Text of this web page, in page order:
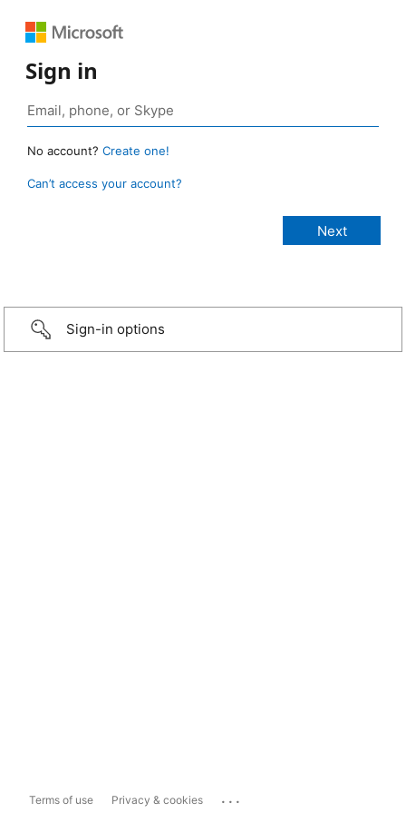
Sign in
No account? Create one!
Can’t access your account?
Sign-in options
Terms of use Privacy & cookies ...